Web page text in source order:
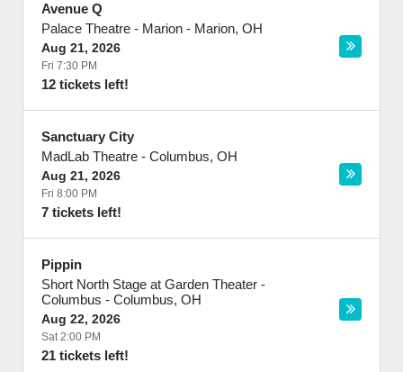
Avenue Q
Palace Theatre - Marion - Marion, OH
Aug 21, 2026
Fri 7:30 PM
12 tickets left!
Sanctuary City
MadLab Theatre - Columbus, OH
Aug 21, 2026
Fri 8:00 PM
7 tickets left!
Pippin
Short North Stage at Garden Theater -
Columbus - Columbus, OH
Aug 22, 2026
Sat 2:00 PM
21 tickets left!